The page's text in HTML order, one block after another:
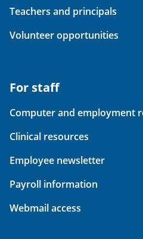
Teachers and principals
Volunteer opportunities
For staff
Computer and employment
Clinical resources
Employee newsletter
Payroll information
Webmail access